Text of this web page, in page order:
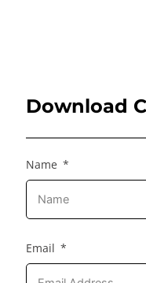
Download
Name
Email